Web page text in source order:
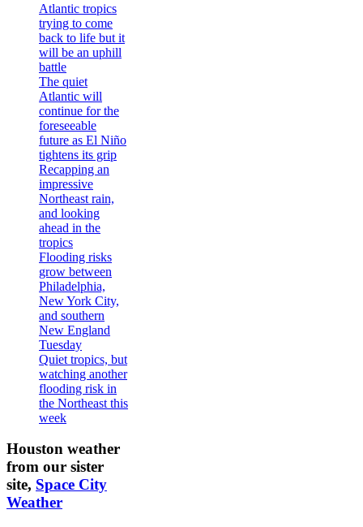
Atlantic tropics
trying to come
back to life but it
will be an uphill
battle
The quiet
Atlantic will
continue for the
foreseeable
future as El Niño
tightens its grip
Recapping an
impressive
Northeast rain,
and looking
ahead in the
tropics
Flooding risks
grow between
Philadelphia,
New York City,
and southern
New England
Tuesday
Quiet tropics, but
watching another
flooding risk in
the Northeast this
week
Houston weather
from our sister
site, Space City
Weather